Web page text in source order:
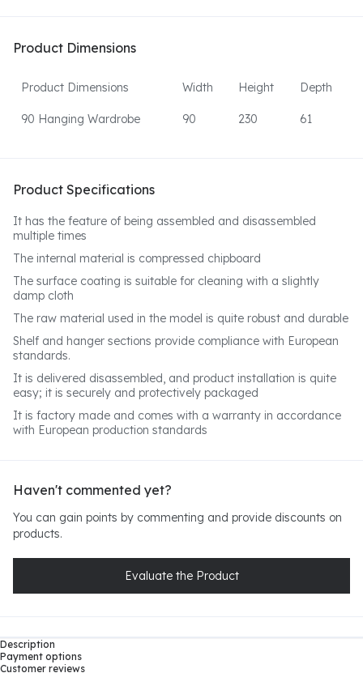
Product Dimensions
Product Dimensions Width Height Depth
90 Hanging Wardrobe 90 230 61
Product Specifications
It has the feature of being assembled and disassembled
multiple times
The internal material is compressed chipboard
The surface coating is suitable for cleaning with a slightly
damp cloth
The raw material used in the model is quite robust and durable
Shelf and hanger sections provide compliance with European
standards.
It is delivered disassembled, and product installation is quite
easy; it is securely and protectively packaged
It is factory made and comes with a warranty in accordance
with European production standards
Haven't commented yet?
You can gain points by commenting and provide discounts on
products.
Evaluate the Product
Description
Payment options
Customer reviews